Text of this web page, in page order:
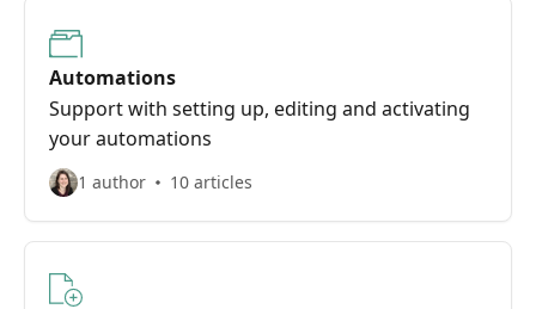
Automations
Support with setting up, editing and activating
your automations
1 author 10 articles